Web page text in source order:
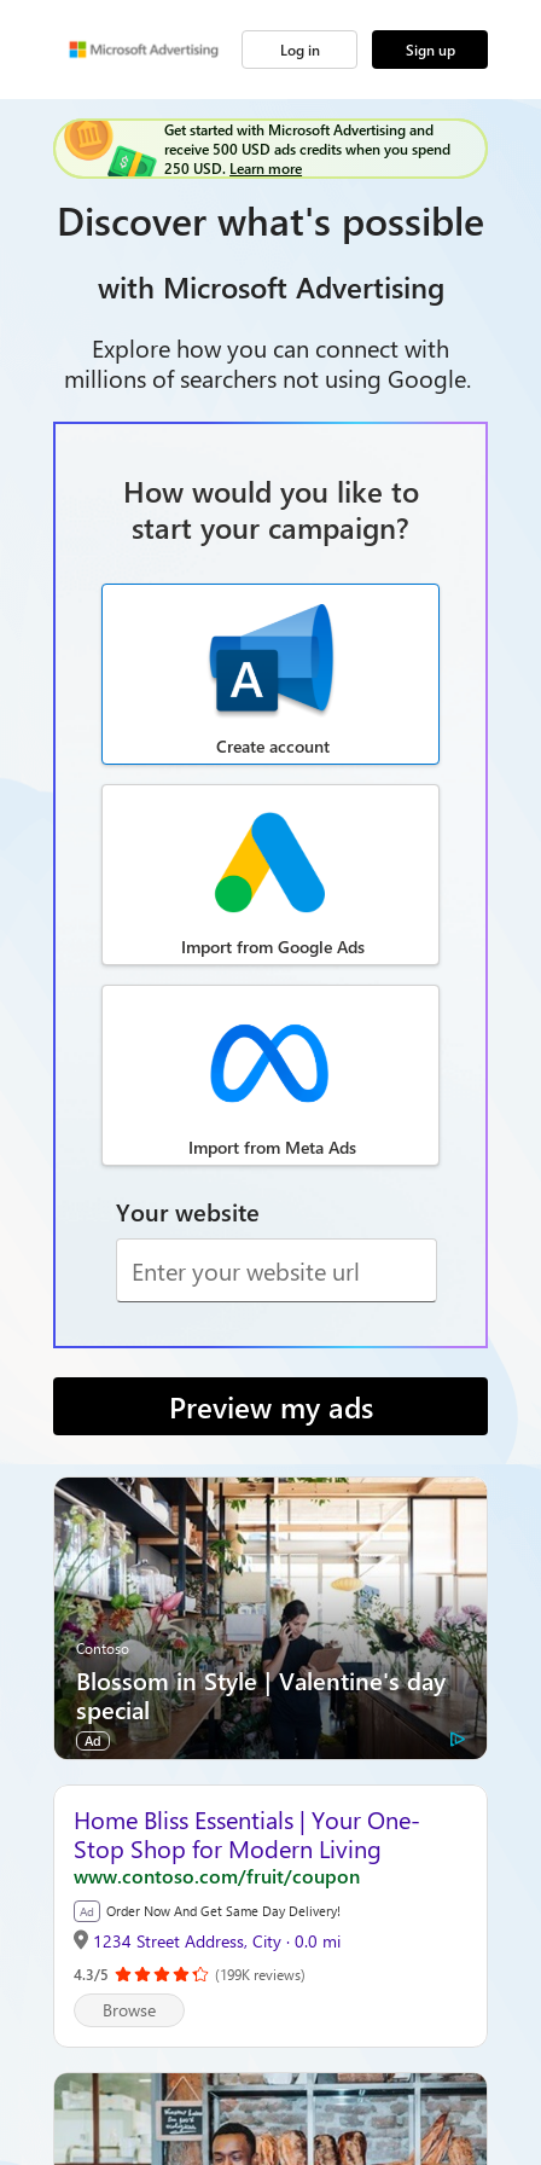
Log in Sign up
Get started with Microsoft Advertising and
receive 500 USD ads credits when you spend
250 USD. Learn more
Discover what's possible
with Microsoft Advertising
Explore how you can connect with
millions of searchers not using Google.
How would you like to
start your campaign?
Create account
Import from Google Ads
Import from Meta Ads
Your website
Preview my ads
Contoso
Blossom in Style | Valentine's day
special
Ad
Home Bliss Essentials | Your One-
Stop Shop for Modern Living
www.contoso.com/fruit/coupon
Ad Order Now And Get Same Day Delivery!
1234 Street Address, City · 0.0 mi
4.3/5 (199K reviews)
Browse